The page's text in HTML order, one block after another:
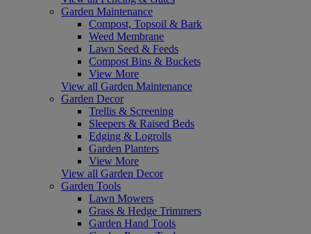
Garden Maintenance
Compost, Topsoil & Bark
Weed Membrane
Lawn Seed & Feeds
Compost Bins & Buckets
View More
View all Garden Maintenance
Garden Decor
Trellis & Screening
Sleepers & Raised Beds
Edging & Logrolls
Garden Planters
View More
View all Garden Decor
Garden Tools
Lawn Mowers
Grass & Hedge Trimmers
Garden Hand Tools